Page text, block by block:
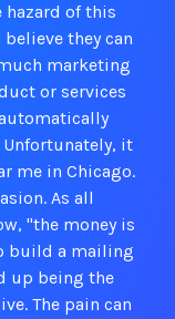
hazard of this
they can
marketing
or services
it
me in Chicago.
As all
"the money is
build a mailing
up being the
The pain can